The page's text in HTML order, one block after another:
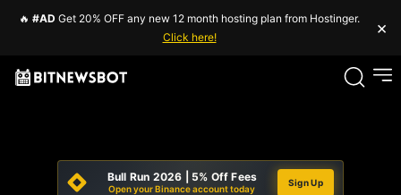
🔥 #AD Get 20% OFF any new 12 month hosting plan from Hostinger.
Click here!
×
Bull Run 2026 | 5% Off Fees
Open your Binance account today
Sign Up